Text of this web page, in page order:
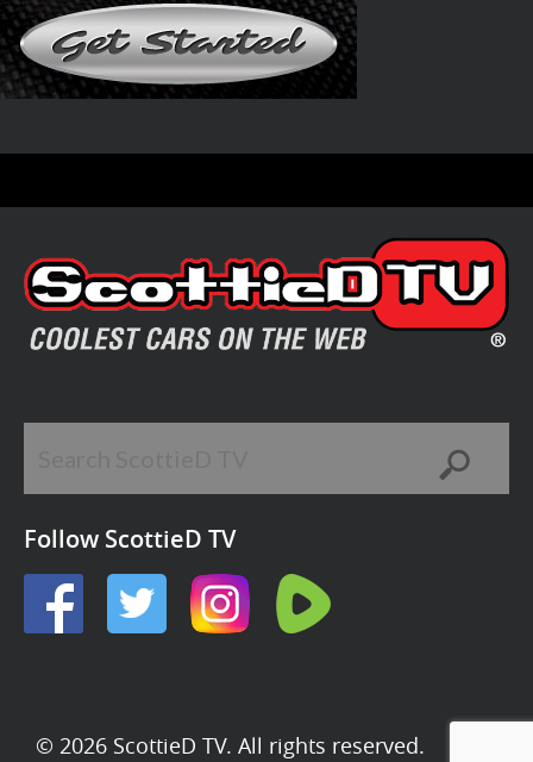
Follow ScottieD TV
© 2026 ScottieD TV. All rights reserved.